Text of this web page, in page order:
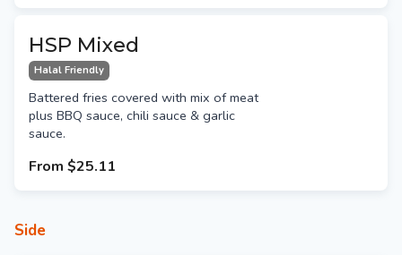
HSP Mixed
Halal Friendly
Battered fries covered with mix of meat
plus BBQ sauce, chili sauce & garlic
sauce.
From $25.11
Side